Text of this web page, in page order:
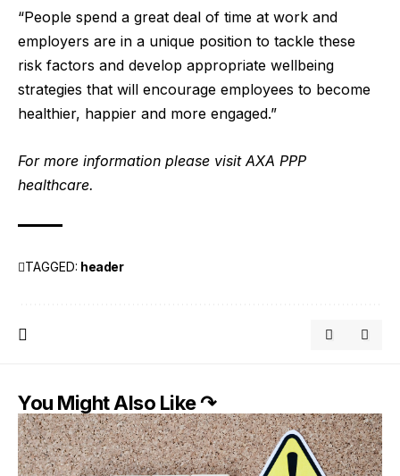
“People spend a great deal of time at work and
employers are in a unique position to tackle these
risk factors and develop appropriate wellbeing
strategies that will encourage employees to become
healthier, happier and more engaged.”
For more information please visit AXA PPP
healthcare.
TAGGED: header
You Might Also Like ↷